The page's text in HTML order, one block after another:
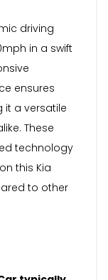
driving
in a swift
ensures
it a versatile
These
technology
this Kia
to other